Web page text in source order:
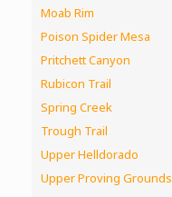
Moab Rim
Poison Spider Mesa
Pritchett Canyon
Rubicon Trail
Spring Creek
Trough Trail
Upper Helldorado
Upper Proving Grounds